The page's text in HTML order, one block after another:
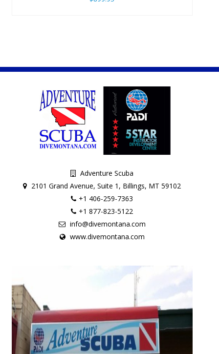
Adventure Scuba
2101 Grand Avenue, Suite 1, Billings, MT 59102
+1 406-259-7363
+1 877-823-5122
info@divemontana.com
www.divemontana.com